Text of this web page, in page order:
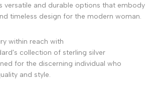
versatile and durable options that embody
timeless design for the modern woman.
within reach with
collection of sterling silver
for the discerning individual who
and style.